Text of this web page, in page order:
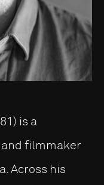
is a
filmmaker
Across his